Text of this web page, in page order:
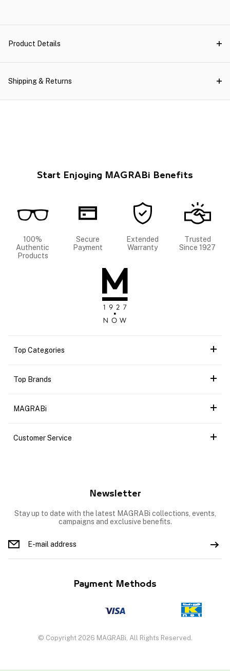
Product Details
Shipping & Returns
Start Enjoying MAGRABi Benefits
100%
Authentic
Products
Secure
Payment
Extended
Warranty
Trusted
Since 1927
Top Categories
Top Brands
MAGRABi
Customer Service
Newsletter
Stay up to date with the latest MAGRABi collections, events,
campaigns and exclusive benefits.
Payment Methods
© Copyright 2026 MAGRABi, All Rights Reserved.